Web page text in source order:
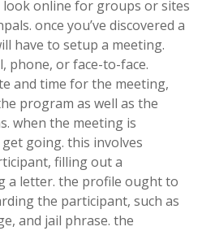
look online for groups or sites
once you’ve discovered a
have to setup a meeting.
phone, or face-to-face.
and time for the meeting,
program as well as the
when the meeting is
get going. this involves
filling out a
a letter. the profile ought to
the participant, such as
and jail phrase. the